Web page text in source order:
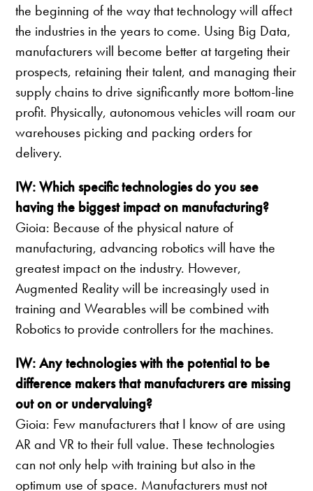
the beginning of the way that technology will affect
the industries in the years to come. Using Big Data,
manufacturers will become better at targeting their
prospects, retaining their talent, and managing their
supply chains to drive significantly more bottom-line
profit. Physically, autonomous vehicles will roam our
warehouses picking and packing orders for
delivery.
IW: Which specific technologies do you see
having the biggest impact on manufacturing?
Gioia: Because of the physical nature of
manufacturing, advancing robotics will have the
greatest impact on the industry. However,
Augmented Reality will be increasingly used in
training and Wearables will be combined with
Robotics to provide controllers for the machines.
IW: Any technologies with the potential to be
difference makers that manufacturers are missing
out on or undervaluing?
Gioia: Few manufacturers that I know of are using
AR and VR to their full value. These technologies
can not only help with training but also in the
optimum use of space. Manufacturers must not